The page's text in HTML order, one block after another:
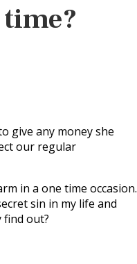
give any money she
our regular
in a one time occasion.
sin in my life and
out?